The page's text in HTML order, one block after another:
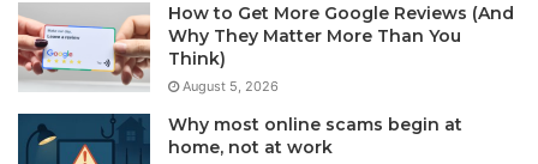
How to Get More Google Reviews (And
Why They Matter More Than You
Think)
August 5, 2026
Why most online scams begin at
home, not at work